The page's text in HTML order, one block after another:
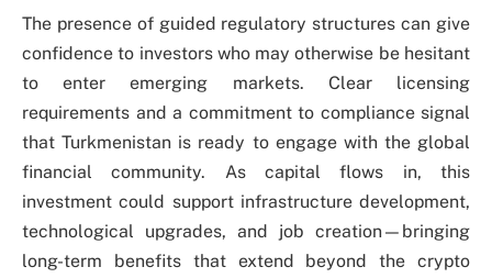
The presence of guided regulatory structures can give
confidence to investors who may otherwise be hesitant
to enter emerging markets. Clear licensing
requirements and a commitment to compliance signal
that Turkmenistan is ready to engage with the global
financial community. As capital flows in, this
investment could support infrastructure development,
technological upgrades, and job creation—bringing
long-term benefits that extend beyond the crypto